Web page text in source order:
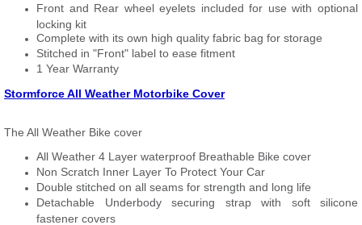
Front and Rear wheel eyelets included for use with optional
locking kit
Complete with its own high quality fabric bag for storage
Stitched in "Front" label to ease fitment
1 Year Warranty
Stormforce All Weather Motorbike Cover
The All Weather Bike cover
All Weather 4 Layer waterproof Breathable Bike cover
Non Scratch Inner Layer To Protect Your Car
Double stitched on all seams for strength and long life
Detachable Underbody securing strap with soft silicone
fastener covers